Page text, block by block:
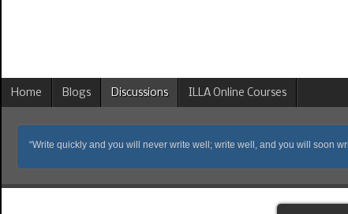
Home Blogs Discussions ILLA Online Courses
“Write quickly and you will never write well; write well, and you will soon